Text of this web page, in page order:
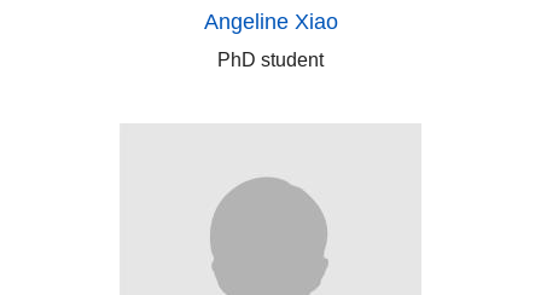
Angeline Xiao
PhD student